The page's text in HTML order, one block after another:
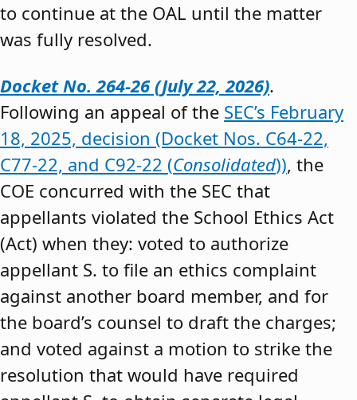
to continue at the OAL until the matter
was fully resolved.
Docket No. 264-26 (July 22, 2026).
Following an appeal of the SEC’s February
18, 2025, decision (Docket Nos. C64-22,
C77-22, and C92-22 (Consolidated)), the
COE concurred with the SEC that
appellants violated the School Ethics Act
(Act) when they: voted to authorize
appellant S. to file an ethics complaint
against another board member, and for
the board’s counsel to draft the charges;
and voted against a motion to strike the
resolution that would have required